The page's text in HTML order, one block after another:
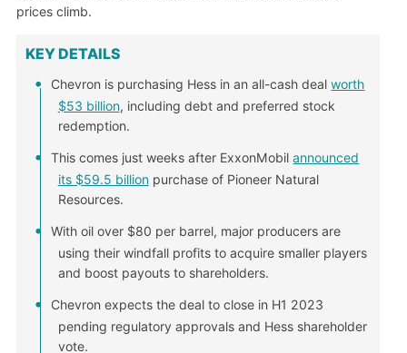
prices climb.
KEY DETAILS
Chevron is purchasing Hess in an all-cash dealworth
$53 billion, including debt and preferred stock
redemption.
This comes just weeks after ExxonMobilannounced
its $59.5 billionpurchase of Pioneer Natural
Resources.
With oil over $80 per barrel, major producers are
using their windfall profits to acquire smaller players
and boost payouts to shareholders.
Chevron expects the deal to close in H1 2023
pending regulatory approvals and Hess shareholder
vote.